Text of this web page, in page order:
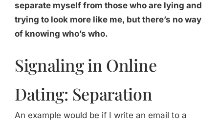
separate myself from those who are lying and
trying to look more like me, but there’s no way
of knowing who’s who.
Signaling in Online
Dating: Separation
An example would be if I write an email to a